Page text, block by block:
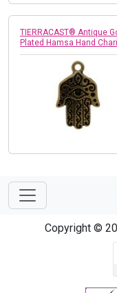
TIERRACAST® Antique
Plated Hamsa Hand
Copyright ©